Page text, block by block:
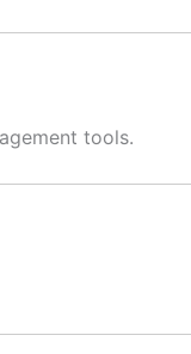
tools.